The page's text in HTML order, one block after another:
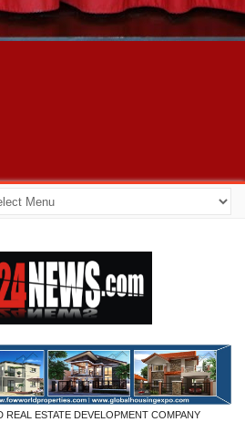
REAL ESTATE DEVELOPMENT COMPANY